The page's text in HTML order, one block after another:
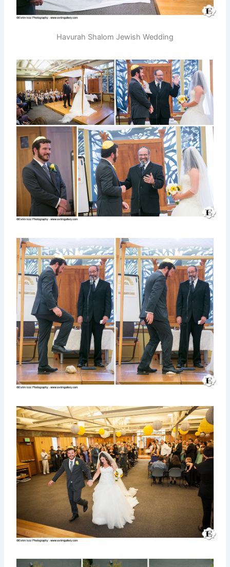
Havurah Shalom Jewish Wedding